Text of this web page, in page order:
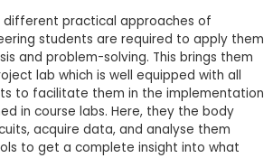
practical approaches of
students are required to apply them
and problem-solving. This brings them
lab which is well equipped with all
to facilitate them in the implementation
in course labs. Here, they the body
acquire data, and analyse them
to get a complete insight into what